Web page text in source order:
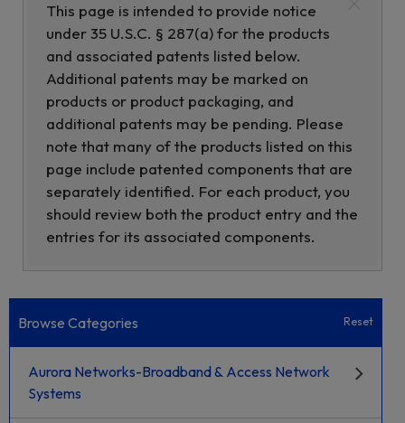
This page is intended to provide notice
under 35 U.S.C. § 287(a) for the products
and associated patents listed below.
Additional patents may be marked on
products or product packaging, and
additional patents may be pending. Please
note that many of the products listed on this
page include patented components that are
separately identified. For each product, you
should review both the product entry and the
entries for its associated components.
Browse Categories Reset
Aurora Networks-Broadband & Access Network
Systems